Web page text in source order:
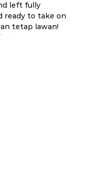
left fully
ready to take on
tetap lawan!